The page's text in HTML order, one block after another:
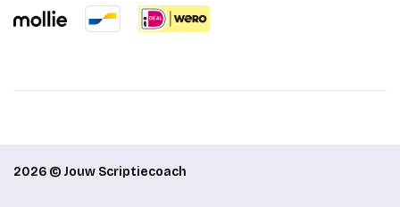
2026 © Jouw Scriptiecoach